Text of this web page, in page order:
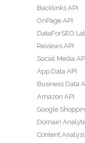
Backlinks API
OnPage API
DataForSEO
Reviews API
Social Media
App Data API
Business Data
Amazon API
Google
Domain
Content